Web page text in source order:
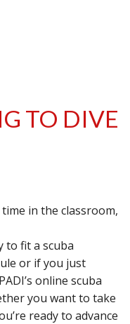
TO DIVE
in the classroom,
to fit a scuba
or if you just
online scuba
you want to take
ready to advance